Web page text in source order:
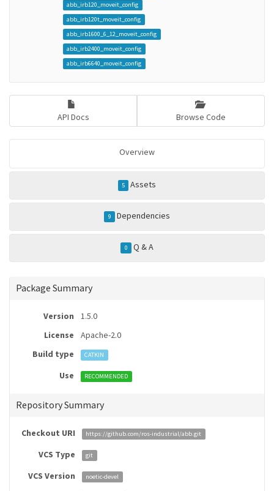
abb_irb120_moveit_config
abb_irb120t_moveit_config
abb_irb1600_6_12_moveit_config
abb_irb2400_moveit_config
abb_irb6640_moveit_config
API Docs Browse Code
Overview
5 Assets
9 Dependencies
0 Q & A
Package Summary
Version
1.5.0
License
Apache-2.0
Build type
CATKIN
Use RECOMMENDED
Repository Summary
Checkout URI https://github.com/ros-industrial/abb.git
VCS Type git
VCS Version noetic-devel